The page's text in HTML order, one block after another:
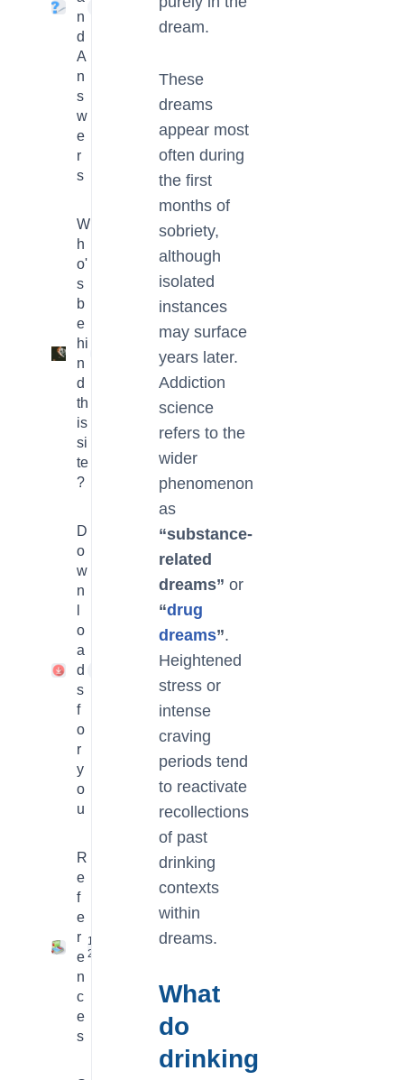
n
d
A
n
s
w
e
r
s
W
h
o'
s
b
e
hi
n
d
th
is
si
te
?
D
o
w
n
o
a
d
s
f
o
r
y
o
u
R
e
f
e
r
e
n
c
e
s
16
2
dream.
These
dreams
appear most
often during
the first
months of
sobriety,
although
isolated
instances
may surface
years later.
Addiction
science
refers to the
wider
phenomenon
as
“substance-
related
dreams” or
“drug
dreams”.
Heightened
stress or
intense
craving
periods tend
to reactivate
recollections
of past
drinking
contexts
within
dreams.
What
do
drinking